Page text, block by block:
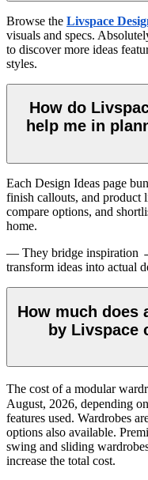
Browse the Livspace
visuals and specs.
to discover more ideas
styles.
How do
help me in
Each Design Ideas page
finish callouts, and product
compare options, and
home.
— They bridge inspiration
transform ideas into actual
How much does
by Livspace
The cost of a modular
August, 2026, depending
features used. Wardrobes
options also available.
swing and sliding
increase the total cost.